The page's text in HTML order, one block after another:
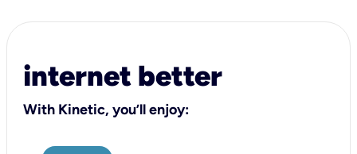
internet better
With Kinetic, you’ll enjoy: